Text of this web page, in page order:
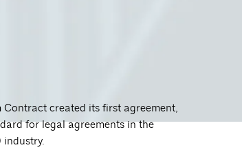
Contract created its first agreement,
for legal agreements in the